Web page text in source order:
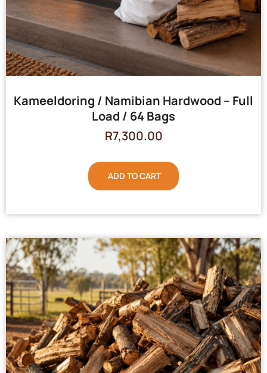
Kameeldoring / Namibian Hardwood – Full
Load / 64 Bags
R7,300.00
ADD TO CART